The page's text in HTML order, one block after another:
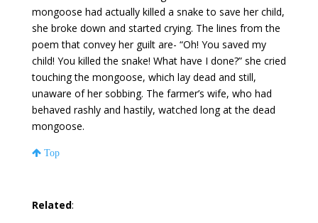
mongoose had actually killed a snake to save her child,
she broke down and started crying. The lines from the
poem that convey her guilt are- “Oh! You saved my
child! You killed the snake! What have I done?” she cried
touching the mongoose, which lay dead and still,
unaware of her sobbing. The farmer’s wife, who had
behaved rashly and hastily, watched long at the dead
mongoose.
Top
Related: